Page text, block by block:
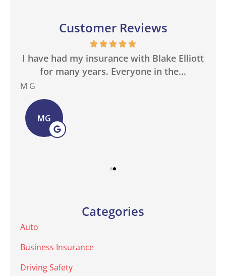
Customer Reviews
I have had my insurance with Blake Elliott
for many years. Everyone in the...
M G
MG
Categories
Auto
Business Insurance
Driving Safety